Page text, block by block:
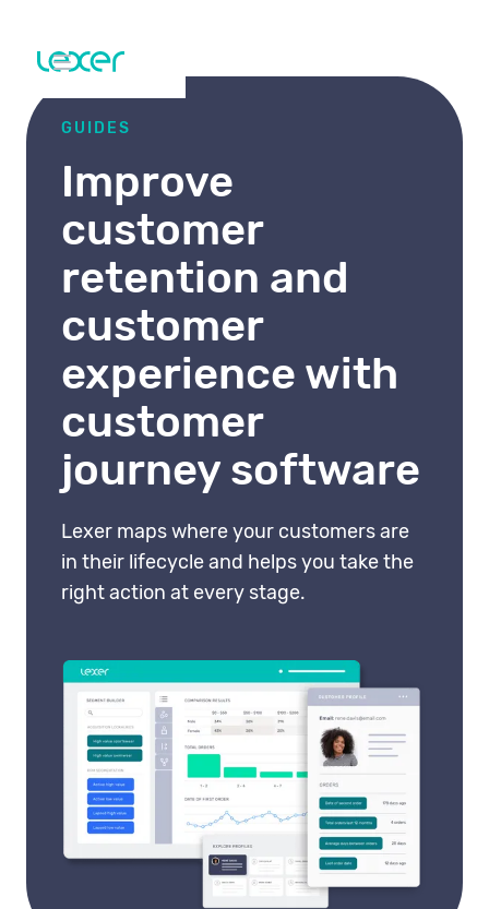
GUIDES
Improve
customer
retention and
customer
experience with
customer
journey software
Lexer maps where your customers are
in their lifecycle and helps you take the
right action at every stage.